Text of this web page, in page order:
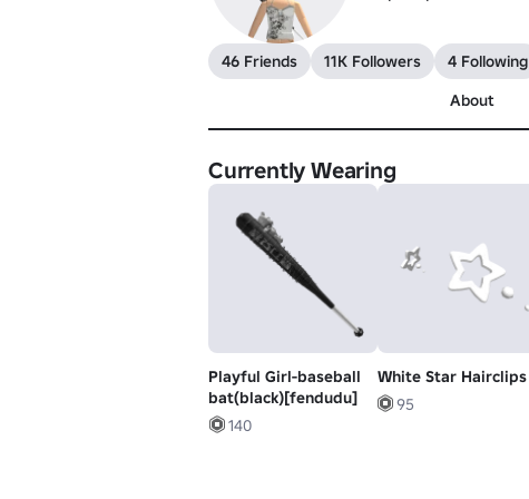
46 Friends 11K Followers
4 Following
About
Currently Wearing
Playful Girl-baseball
bat(black)[fendudu]
140
White Star Hairclips
95